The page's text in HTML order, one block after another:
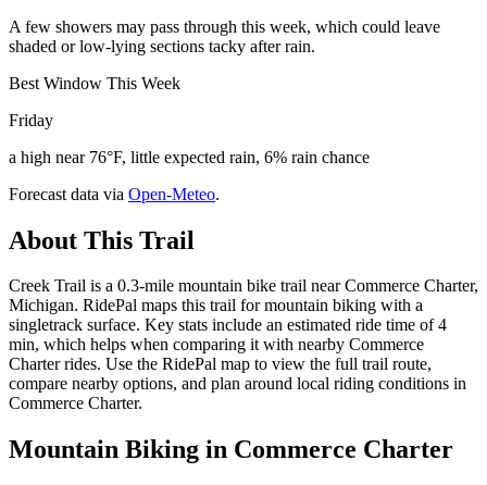
A few showers may pass through this week, which could leave
shaded or low-lying sections tacky after rain.
Best Window This Week
Friday
a high near 76°F, little expected rain, 6% rain chance
Forecast data via Open-Meteo.
About This Trail
Creek Trail is a 0.3-mile mountain bike trail near Commerce Charter,
Michigan. RidePal maps this trail for mountain biking with a
singletrack surface. Key stats include an estimated ride time of 4
min, which helps when comparing it with nearby Commerce
Charter rides. Use the RidePal map to view the full trail route,
compare nearby options, and plan around local riding conditions in
Commerce Charter.
Mountain Biking in Commerce Charter